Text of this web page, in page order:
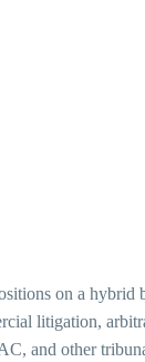
on a hybrid
litigation,
and other